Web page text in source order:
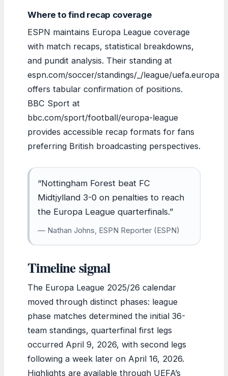
Where to find recap coverage
ESPN maintains Europa League coverage
with match recaps, statistical breakdowns,
and pundit analysis. Their standing at
espn.com/soccer/standings/_/league/uefa.europa
offers tabular confirmation of positions.
BBC Sport at
bbc.com/sport/football/europa-league
provides accessible recap formats for fans
preferring British broadcasting perspectives.
“Nottingham Forest beat FC
Midtjylland 3-0 on penalties to reach
the Europa League quarterfinals.”
— Nathan Johns, ESPN Reporter (ESPN)
Timeline signal
The Europa League 2025/26 calendar
moved through distinct phases: league
phase matches determined the initial 36-
team standings, quarterfinal first legs
occurred April 9, 2026, with second legs
following a week later on April 16, 2026.
Highlights are available through UEFA’s